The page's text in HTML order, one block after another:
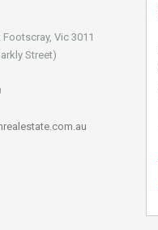
Vic 3011
Street)